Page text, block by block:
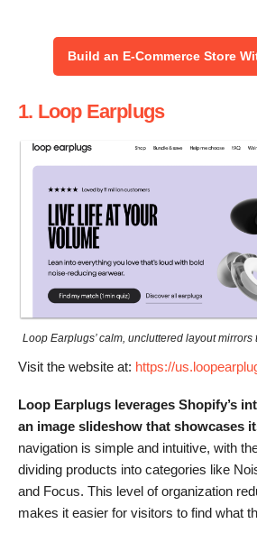
Build an E-Commerce Store
1. Loop Earplugs
Loop Earplugs’ calm, uncluttered layout mirrors
Visit the website at: https://
Loop Earplugs leverages Shopify’s
an image slideshow that showcases
navigation is simple and intuitive, with
dividing products into categories like
and Focus. This level of organization
makes it easier for visitors to find what